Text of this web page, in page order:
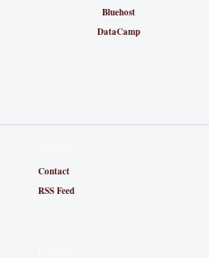
Bluehost
DataCamp
Contact
RSS Feed